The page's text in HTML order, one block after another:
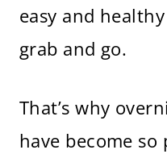
easy and
grab and go.
That’s why
have become